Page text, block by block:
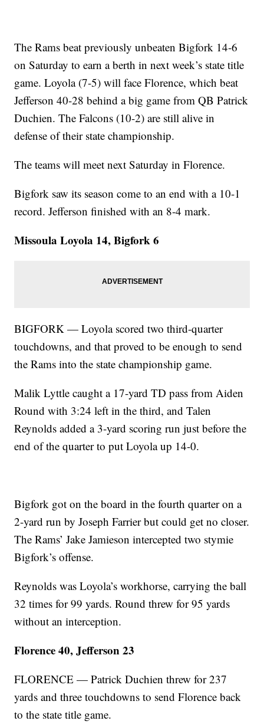
The Rams beat previously unbeaten Bigfork 14-6
on Saturday to earn a berth in next week’s state title
game. Loyola (7-5) will face Florence, which beat
Jefferson 40-28 behind a big game from QB Patrick
Duchien. The Falcons (10-2) are still alive in
defense of their state championship.
The teams will meet next Saturday in Florence.
Bigfork saw its season come to an end with a 10-1
record. Jefferson finished with an 8-4 mark.
Missoula Loyola 14, Bigfork 6
BIGFORK — Loyola scored two third-quarter
touchdowns, and that proved to be enough to send
the Rams into the state championship game.
Malik Lyttle caught a 17-yard TD pass from Aiden
Round with 3:24 left in the third, and Talen
Reynolds added a 3-yard scoring run just before the
end of the quarter to put Loyola up 14-0.
Bigfork got on the board in the fourth quarter on a
2-yard run by Joseph Farrier but could get no closer.
The Rams’ Jake Jamieson intercepted two stymie
Bigfork’s offense.
Reynolds was Loyola’s workhorse, carrying the ball
32 times for 99 yards. Round threw for 95 yards
without an interception.
Florence 40, Jefferson 23
FLORENCE — Patrick Duchien threw for 237
yards and three touchdowns to send Florence back
to the state title game.